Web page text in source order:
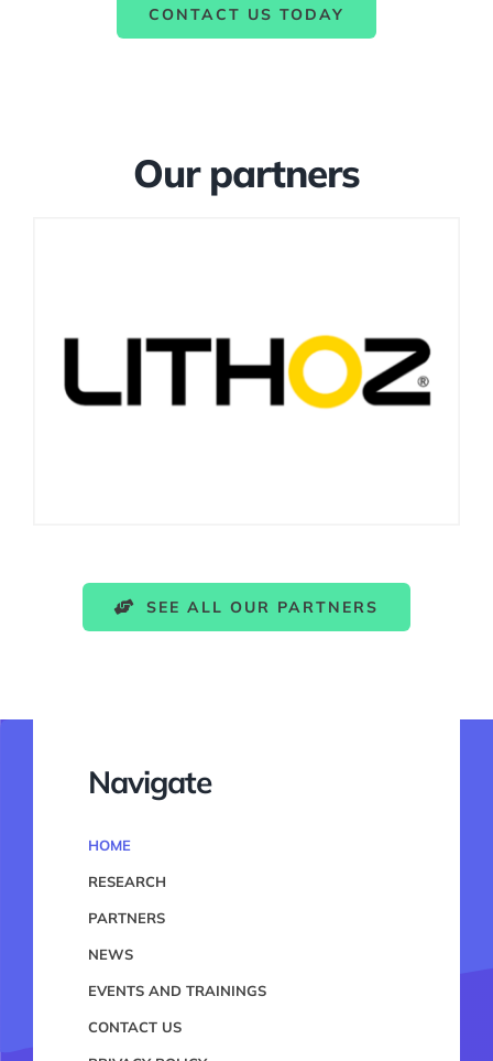
CONTACT US TODAY
Our partners
SEE ALL OUR PARTNERS
Navigate
HOME
RESEARCH
PARTNERS
NEWS
EVENTS AND TRAININGS
CONTACT US